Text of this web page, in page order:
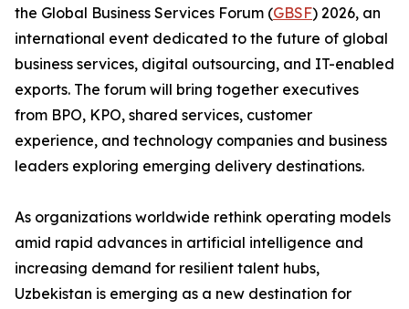
the Global Business Services Forum (GBSF) 2026, an
international event dedicated to the future of global
business services, digital outsourcing, and IT-enabled
exports. The forum will bring together executives
from BPO, KPO, shared services, customer
experience, and technology companies and business
leaders exploring emerging delivery destinations.
As organizations worldwide rethink operating models
amid rapid advances in artificial intelligence and
increasing demand for resilient talent hubs,
Uzbekistan is emerging as a new destination for